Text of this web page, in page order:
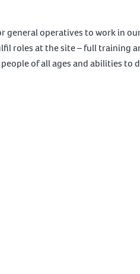
general operatives to work in
roles at the site – full training
of all ages and abilities to